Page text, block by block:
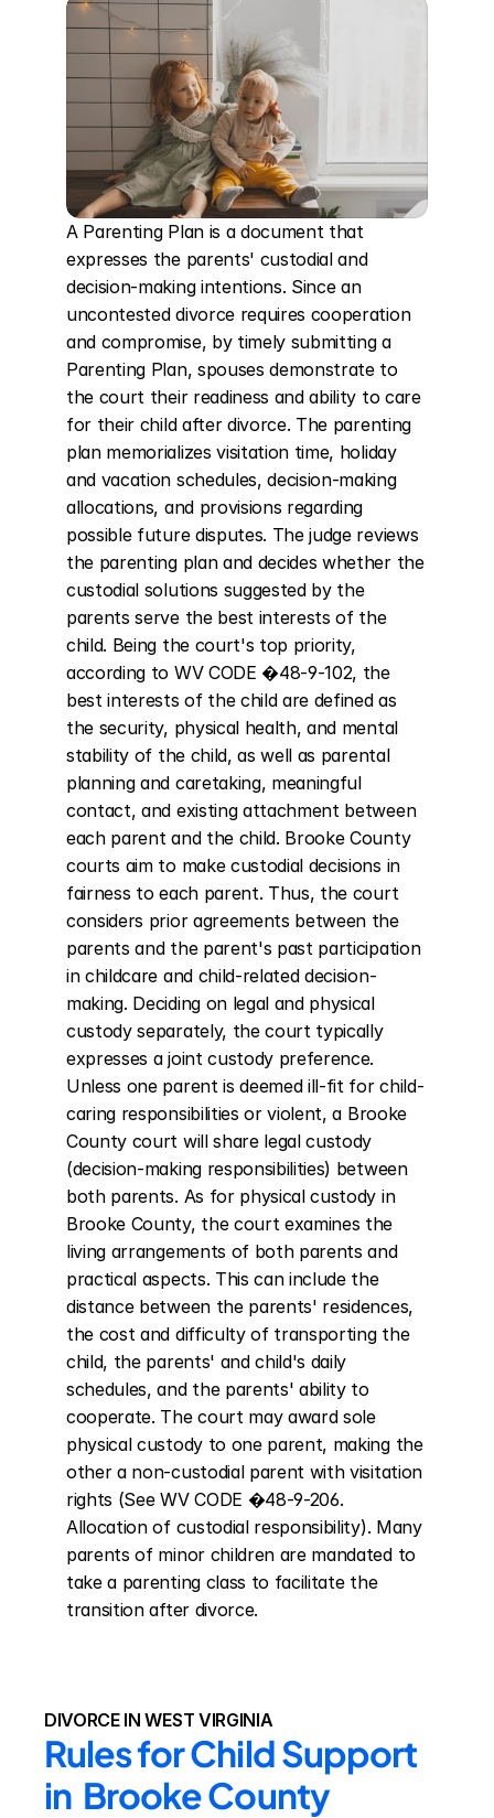
A Parenting Plan is a document that
expresses the parents' custodial and
decision-making intentions. Since an
uncontested divorce requires cooperation
and compromise, by timely submitting a
Parenting Plan, spouses demonstrate to
the court their readiness and ability to care
for their child after divorce. The parenting
plan memorializes visitation time, holiday
and vacation schedules, decision-making
allocations, and provisions regarding
possible future disputes. The judge reviews
the parenting plan and decides whether the
custodial solutions suggested by the
parents serve the best interests of the
child. Being the court's top priority,
according to WV CODE �48-9-102, the
best interests of the child are defined as
the security, physical health, and mental
stability of the child, as well as parental
planning and caretaking, meaningful
contact, and existing attachment between
each parent and the child. Brooke County
courts aim to make custodial decisions in
fairness to each parent. Thus, the court
considers prior agreements between the
parents and the parent's past participation
in childcare and child-related decision-
making. Deciding on legal and physical
custody separately, the court typically
expresses a joint custody preference.
Unless one parent is deemed ill-fit for child-
caring responsibilities or violent, a Brooke
County court will share legal custody
(decision-making responsibilities) between
both parents. As for physical custody in
Brooke County, the court examines the
living arrangements of both parents and
practical aspects. This can include the
distance between the parents' residences,
the cost and difficulty of transporting the
child, the parents' and child's daily
schedules, and the parents' ability to
cooperate. The court may award sole
physical custody to one parent, making the
other a non-custodial parent with visitation
rights (See WV CODE �48-9-206.
Allocation of custodial responsibility). Many
parents of minor children are mandated to
take a parenting class to facilitate the
transition after divorce.
DIVORCE IN WEST VIRGINIA
Rules for Child Support
in  Brooke County